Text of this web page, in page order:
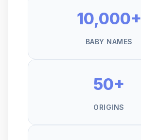
10,000+
BABY NAMES
50+
ORIGINS